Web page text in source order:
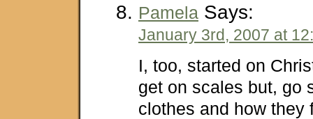
Pamela Says:
January 3rd, 2007 at
I, too, started on
get on scales but, go
clothes and how they